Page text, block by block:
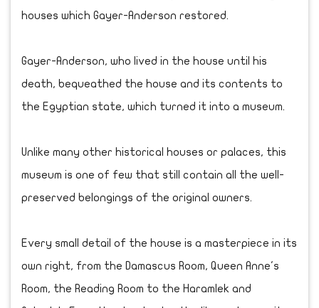
houses which Gayer-Anderson restored.
Gayer-Anderson, who lived in the house until his
death, bequeathed the house and its contents to
the Egyptian state, which turned it into a museum.
Unlike many other historical houses or palaces, this
museum is one of few that still contain all the well-
preserved belongings of the original owners.
Every small detail of the house is a masterpiece in its
own right, from the Damascus Room, Queen Anne's
Room, the Reading Room to the Haramlek and